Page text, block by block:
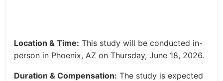
Location & Time: This study will be conducted in-
person in Phoenix, AZ on Thursday, June 18, 2026.
Duration & Compensation: The study is expected